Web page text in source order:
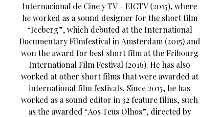
Internacional de Cine y TV - EICTV (2015), where
he worked as a sound designer for the short film
“Iceberg”, which debuted at the International
Documentary Filmfestival in Amsterdam (2015) and
won the award for best short film at the Fribourg
International Film Festival (2016). He has also
worked at other short films that were awarded at
international film festivals. Since 2015, he has
worked as a sound editor in 32 feature films, such
as the awarded “Aos Teus Olhos”, directed by